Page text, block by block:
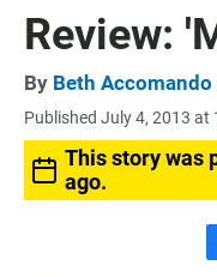
Review:
By Beth Accomando
Published July 4, 2013 at
This story was
ago.